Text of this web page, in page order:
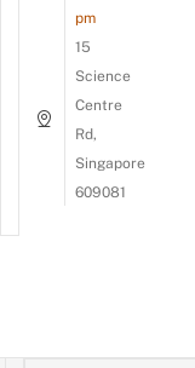
pm
15
Science
Centre
Rd,
Singapore
609081